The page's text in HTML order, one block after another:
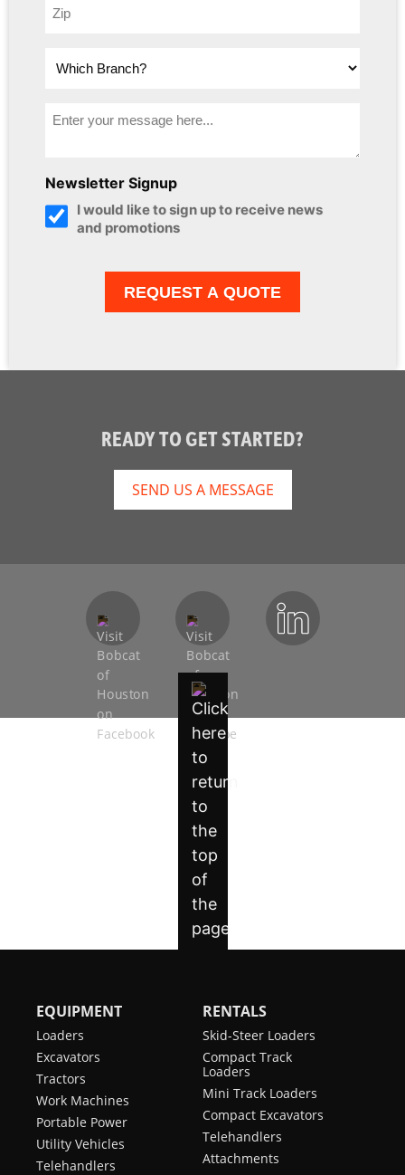
Newsletter Signup
I would like to sign up to receive news
and promotions
READY TO GET STARTED?
SEND US A MESSAGE
EQUIPMENT
Loaders
Excavators
Tractors
Work Machines
Portable Power
Utility Vehicles
Telehandlers
RENTALS
Skid-Steer Loaders
Compact Track
Loaders
Mini Track Loaders
Compact Excavators
Telehandlers
Attachments